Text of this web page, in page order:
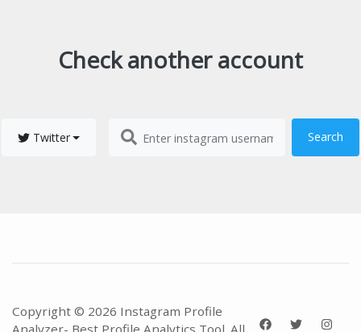
Check another account
Twitter Search
Copyright © 2026 Instagram Profile